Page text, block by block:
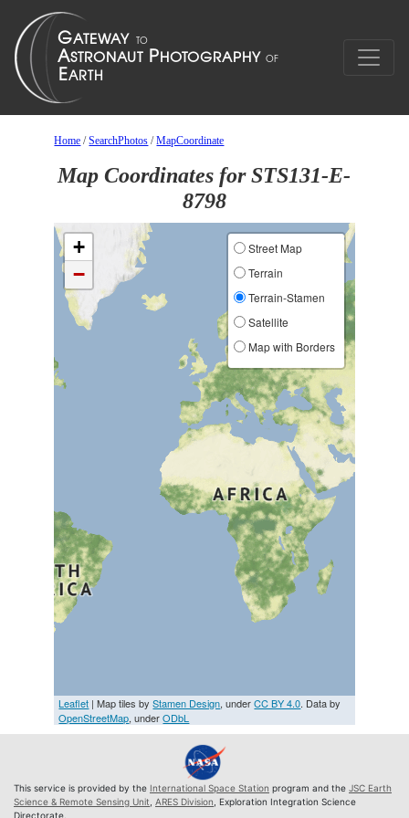
Home /SearchPhotos /MapCoordinate
Map Coordinates for STS131-E-
8798
+
−
Street Map
Terrain
Terrain-Stamen
Satellite
Map with Borders
Leaflet | Map tiles byStamen Design, underCC BY 4.0. Data by
OpenStreetMap, underODbL
This service is provided by the International Space Station program and the JSC Earth
Science & Remote Sensing Unit ARES Division , Exploration Integration Science
Directorate.